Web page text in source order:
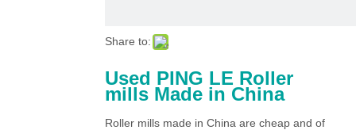
Share to:
Used PING LE Roller
mills Made in China
Roller mills made in China are cheap and of